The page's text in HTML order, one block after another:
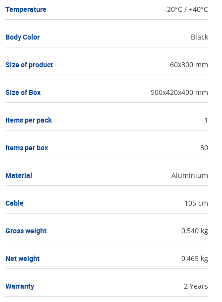
Temperature -20°C / +40°C
Body Color Black
Size of product 60x300 mm
Size of Box 500x420x400 mm
Items per pack 1
Items per box 30
Material Aluminium
Cable 105 cm
Gross weight 0,540 kg
Net weight 0,465 kg
Warranty 2 Years